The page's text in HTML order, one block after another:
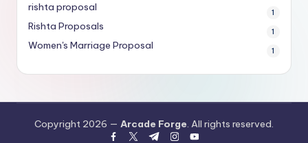
rishta proposal 1
Rishta Proposals 1
Women's Marriage Proposal 1
Copyright 2026 — Arcade Forge. All rights reserved.
facebook.com
twitter.com
t.meinstagram.com
youtube.com